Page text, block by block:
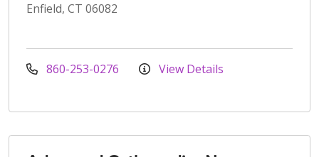
Enfield, CT 06082
860-253-0276 View Details